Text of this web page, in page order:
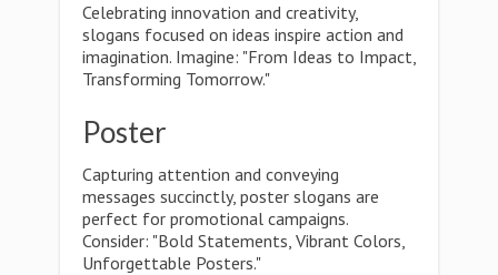
Celebrating innovation and creativity,
slogans focused on ideas inspire action and
imagination. Imagine: "From Ideas to Impact,
Transforming Tomorrow."
Poster
Capturing attention and conveying
messages succinctly, poster slogans are
perfect for promotional campaigns.
Consider: "Bold Statements, Vibrant Colors,
Unforgettable Posters."